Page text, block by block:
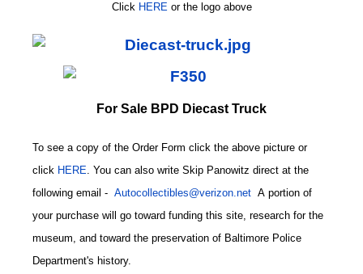
Click HEREor the logo above
For Sale BPD Diecast Truck
To see a copy of the Order Form click the above picture or
click HERE. You can also write Skip Panowitz direct at the
following email - Autocollectibles@verizon.net A portion of
your purchase will go toward funding this site, research for the
museum, and toward the preservation of Baltimore Police
Department's history.